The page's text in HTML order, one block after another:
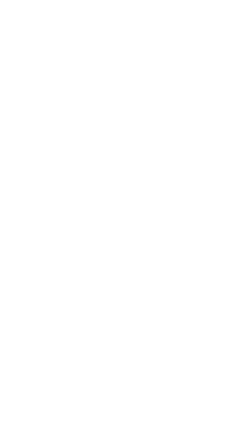
Venkatesh
Professor,
to-be University)
Facility, CeNS Bengaluru
of Karnataka